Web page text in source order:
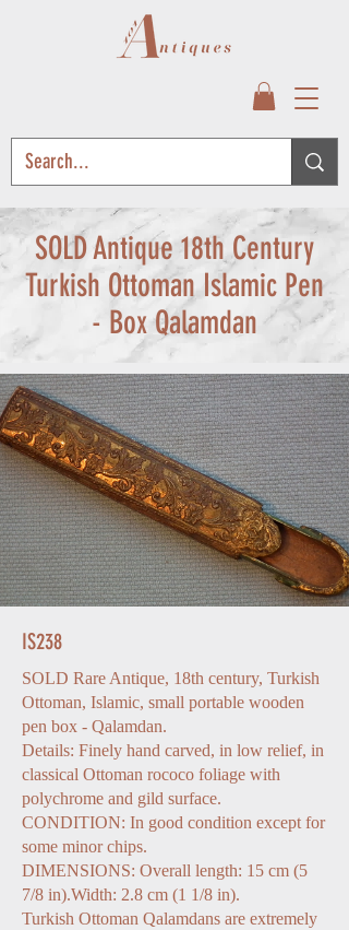
SOLD Antique 18th Century
Turkish Ottoman Islamic Pen
- Box Qalamdan
IS238
SOLD Rare Antique, 18th century, Turkish
Ottoman, Islamic, small portable wooden
pen box - Qalamdan.
Details: Finely hand carved, in low relief, in
classical Ottoman rococo foliage with
polychrome and gild surface.
CONDITION: In good condition except for
some minor chips.
DIMENSIONS: Overall length: 15 cm (5
7/8 in).Width: 2.8 cm (1 1/8 in).
Turkish Ottoman Qalamdans are extremely